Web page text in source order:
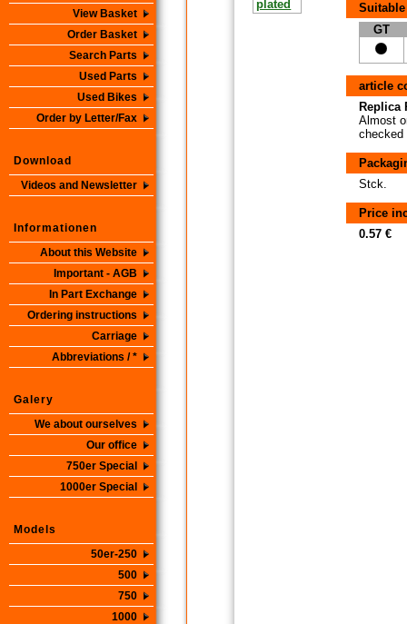
View Basket
Order Basket
Search Parts
Used Parts
Used Bikes
Order by Letter/Fax
Download
Videos and Newsletter
Informationen
About this Website
Important - AGB
In Part Exchange
Ordering instructions
Carriage
Abbreviations / *
Galery
We about ourselves
Our office
750er Special
1000er Special
Models
50er-250
500
750
1000
GT
article
Replica
Almost
checked
Stck.
Price
0.57 €